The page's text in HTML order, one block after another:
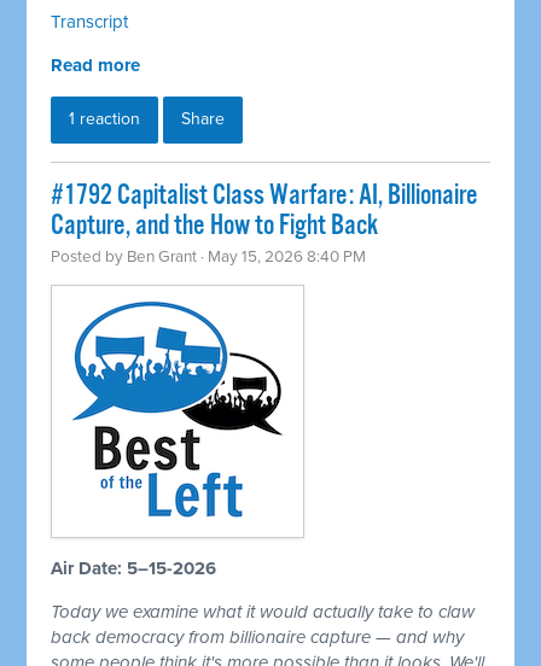
Transcript
Read more
1 reaction Share
#1792 Capitalist Class Warfare: AI, Billionaire
Capture, and the How to Fight Back
Posted by Ben Grant · May 15, 2026 8:40 PM
Air Date: 5–15-2026
Today we examine what it would actually take to claw
back democracy from billionaire capture — and why